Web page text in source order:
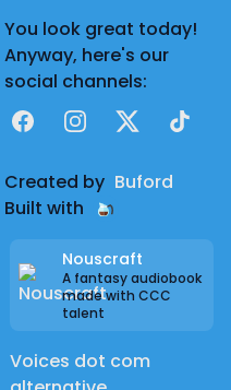
You look great today!
Anyway, here's our
social channels:
FacebookInstagram
X TikTok
Created by Buford
Built with
Nouscraft
A fantasy audiobook
made with CCC
talent
Voices dot com